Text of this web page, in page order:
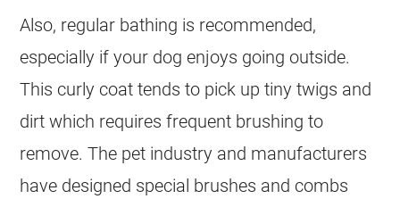
Also, regular bathing is recommended,
especially if your dog enjoys going outside.
This curly coat tends to pick up tiny twigs and
dirt which requires frequent brushing to
remove. The pet industry and manufacturers
have designed special brushes and combs